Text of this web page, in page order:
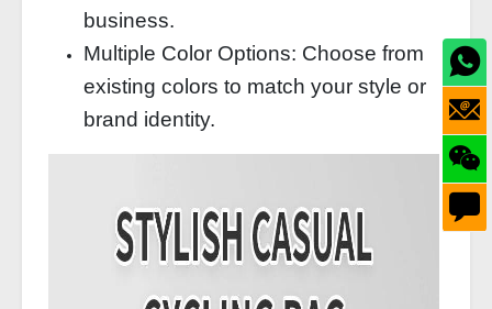
business.
Multiple Color Options: Choose from
existing colors to match your style or
brand identity.